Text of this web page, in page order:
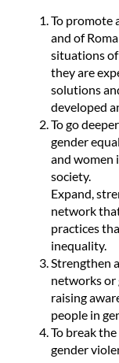
To promote
and of
situations
they are
solutions
developed
To go
gender
and women
society.
Expand,
network
practices
inequality.
Strengthen
networks
raising
people in
To break
gender